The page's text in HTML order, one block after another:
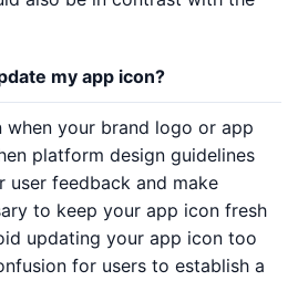
my app icon?
your brand logo or app
platform design guidelines
user feedback and make
to keep your app icon fresh
updating your app icon too
for users to establish a